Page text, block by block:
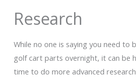
Research
While no one is saying you need to
golf cart parts overnight, it can be
time to do more advanced